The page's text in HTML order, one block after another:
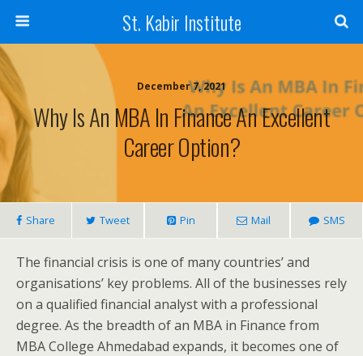
St. Kabir Institute
December 7, 2021
Why Is An MBA In Finance An Excellent
Career Option?
Share Tweet Pin Mail SMS
The financial crisis is one of many countries’ and
organisations’ key problems. All of the businesses rely
on a qualified financial analyst with a professional
degree. As the breadth of an MBA in Finance from
MBA College Ahmedabad expands, it becomes one of